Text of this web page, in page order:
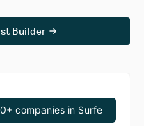
Builder
companies in Surfe